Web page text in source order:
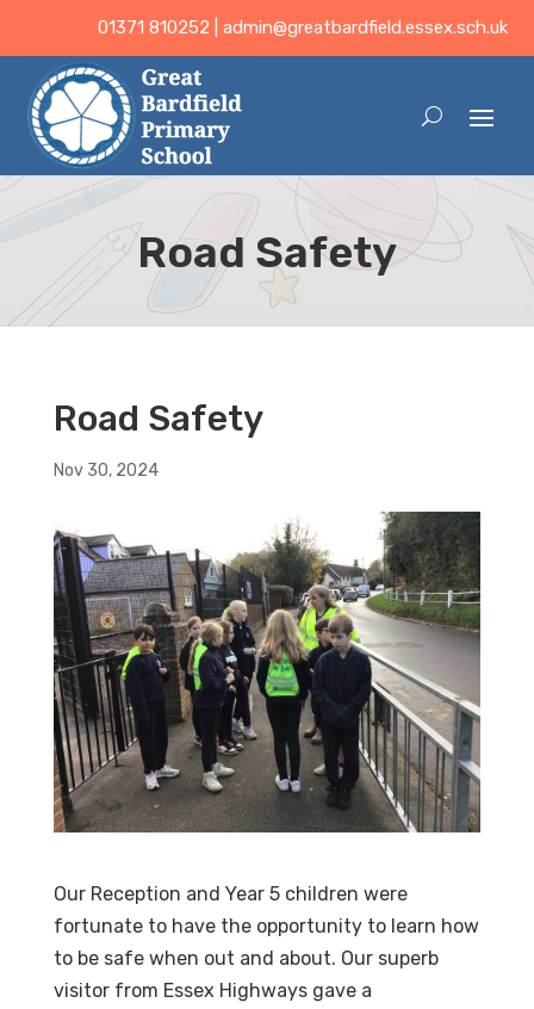
01371 810252 | admin@greatbardfield.essex.sch.uk
Road Safety
Road Safety
Nov 30, 2024
Our Reception and Year 5 children were
fortunate to have the opportunity to learn how
to be safe when out and about. Our superb
visitor from Essex Highways gave a